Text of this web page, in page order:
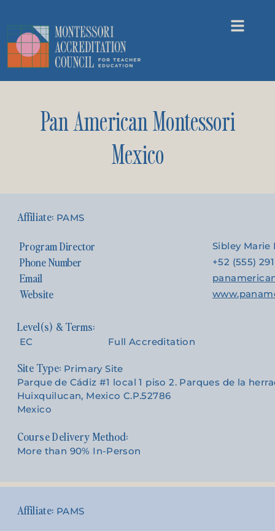
Pan American Montessori
Mexico
PAMS
Program Director Sibley Marie
Phone Number +52 (555)
Email
Website
EC Full Accreditation
Site Type: Primary Site
Parque de Cádiz #1 local 1 piso 2. Parques de la
Huixquilucan, Mexico C.P.52786
Mexico
Course Delivery Method:
More than 90% In-Person
PAMS